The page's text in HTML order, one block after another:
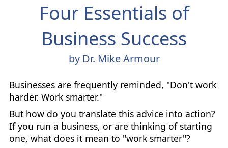
Four Essentials of
Business Success
by Dr. Mike Armour
Businesses are frequently reminded, "Don't work
harder. Work smarter."
But how do you translate this advice into action?
If you run a business, or are thinking of starting
one, what does it mean to "work smarter"?